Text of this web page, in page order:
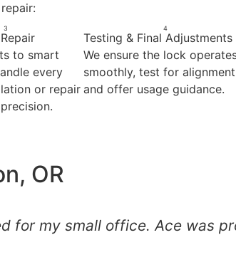
3
to smart
every
or repair
4
Testing & Final Adjustments
We ensure the lock
smoothly, test for
and offer usage guidance.
OR
for my small office. Ace was